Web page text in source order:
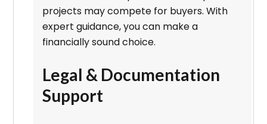
projects may compete for buyers. With
expert guidance, you can make a
financially sound choice.
Legal & Documentation
Support